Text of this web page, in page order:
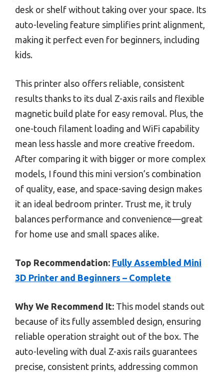
desk or shelf without taking over your space. Its
auto-leveling feature simplifies print alignment,
making it perfect even for beginners, including
kids.
This printer also offers reliable, consistent
results thanks to its dual Z-axis rails and flexible
magnetic build plate for easy removal. Plus, the
one-touch filament loading and WiFi capability
mean less hassle and more creative freedom.
After comparing it with bigger or more complex
models, I found this mini version’s combination
of quality, ease, and space-saving design makes
it an ideal bedroom printer. Trust me, it truly
balances performance and convenience—great
for home use and small spaces alike.
Top Recommendation: Fully Assembled Mini
3D Printer and Beginners – Complete
Why We Recommend It: This model stands out
because of its fully assembled design, ensuring
reliable operation straight out of the box. The
auto-leveling with dual Z-axis rails guarantees
precise, consistent prints, addressing common